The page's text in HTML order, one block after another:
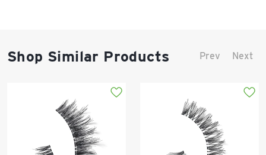
Shop Similar Products Prev Next